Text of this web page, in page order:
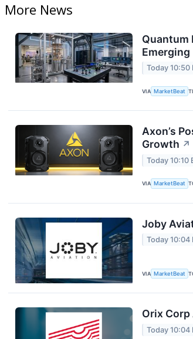
More News
Quantum
Emerging
Today 10:50
VIA MarketBeat
Axon’s
Growth ↗
Today 10:10
VIA MarketBeat
Joby
Today 10:04
VIA MarketBeat
Orix Corp
Today 10:04